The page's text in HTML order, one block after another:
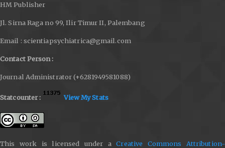
HM Publisher
Jl. Sirna Raga no 99, Ilir Timur II, Palembang
Email : scientiapsychiatrica@gmail.com
Contact Person :
Journal Administrator (+6281949581088)
Statcounter : View My Stats
This work is licensed under aCreative Commons Attribution-